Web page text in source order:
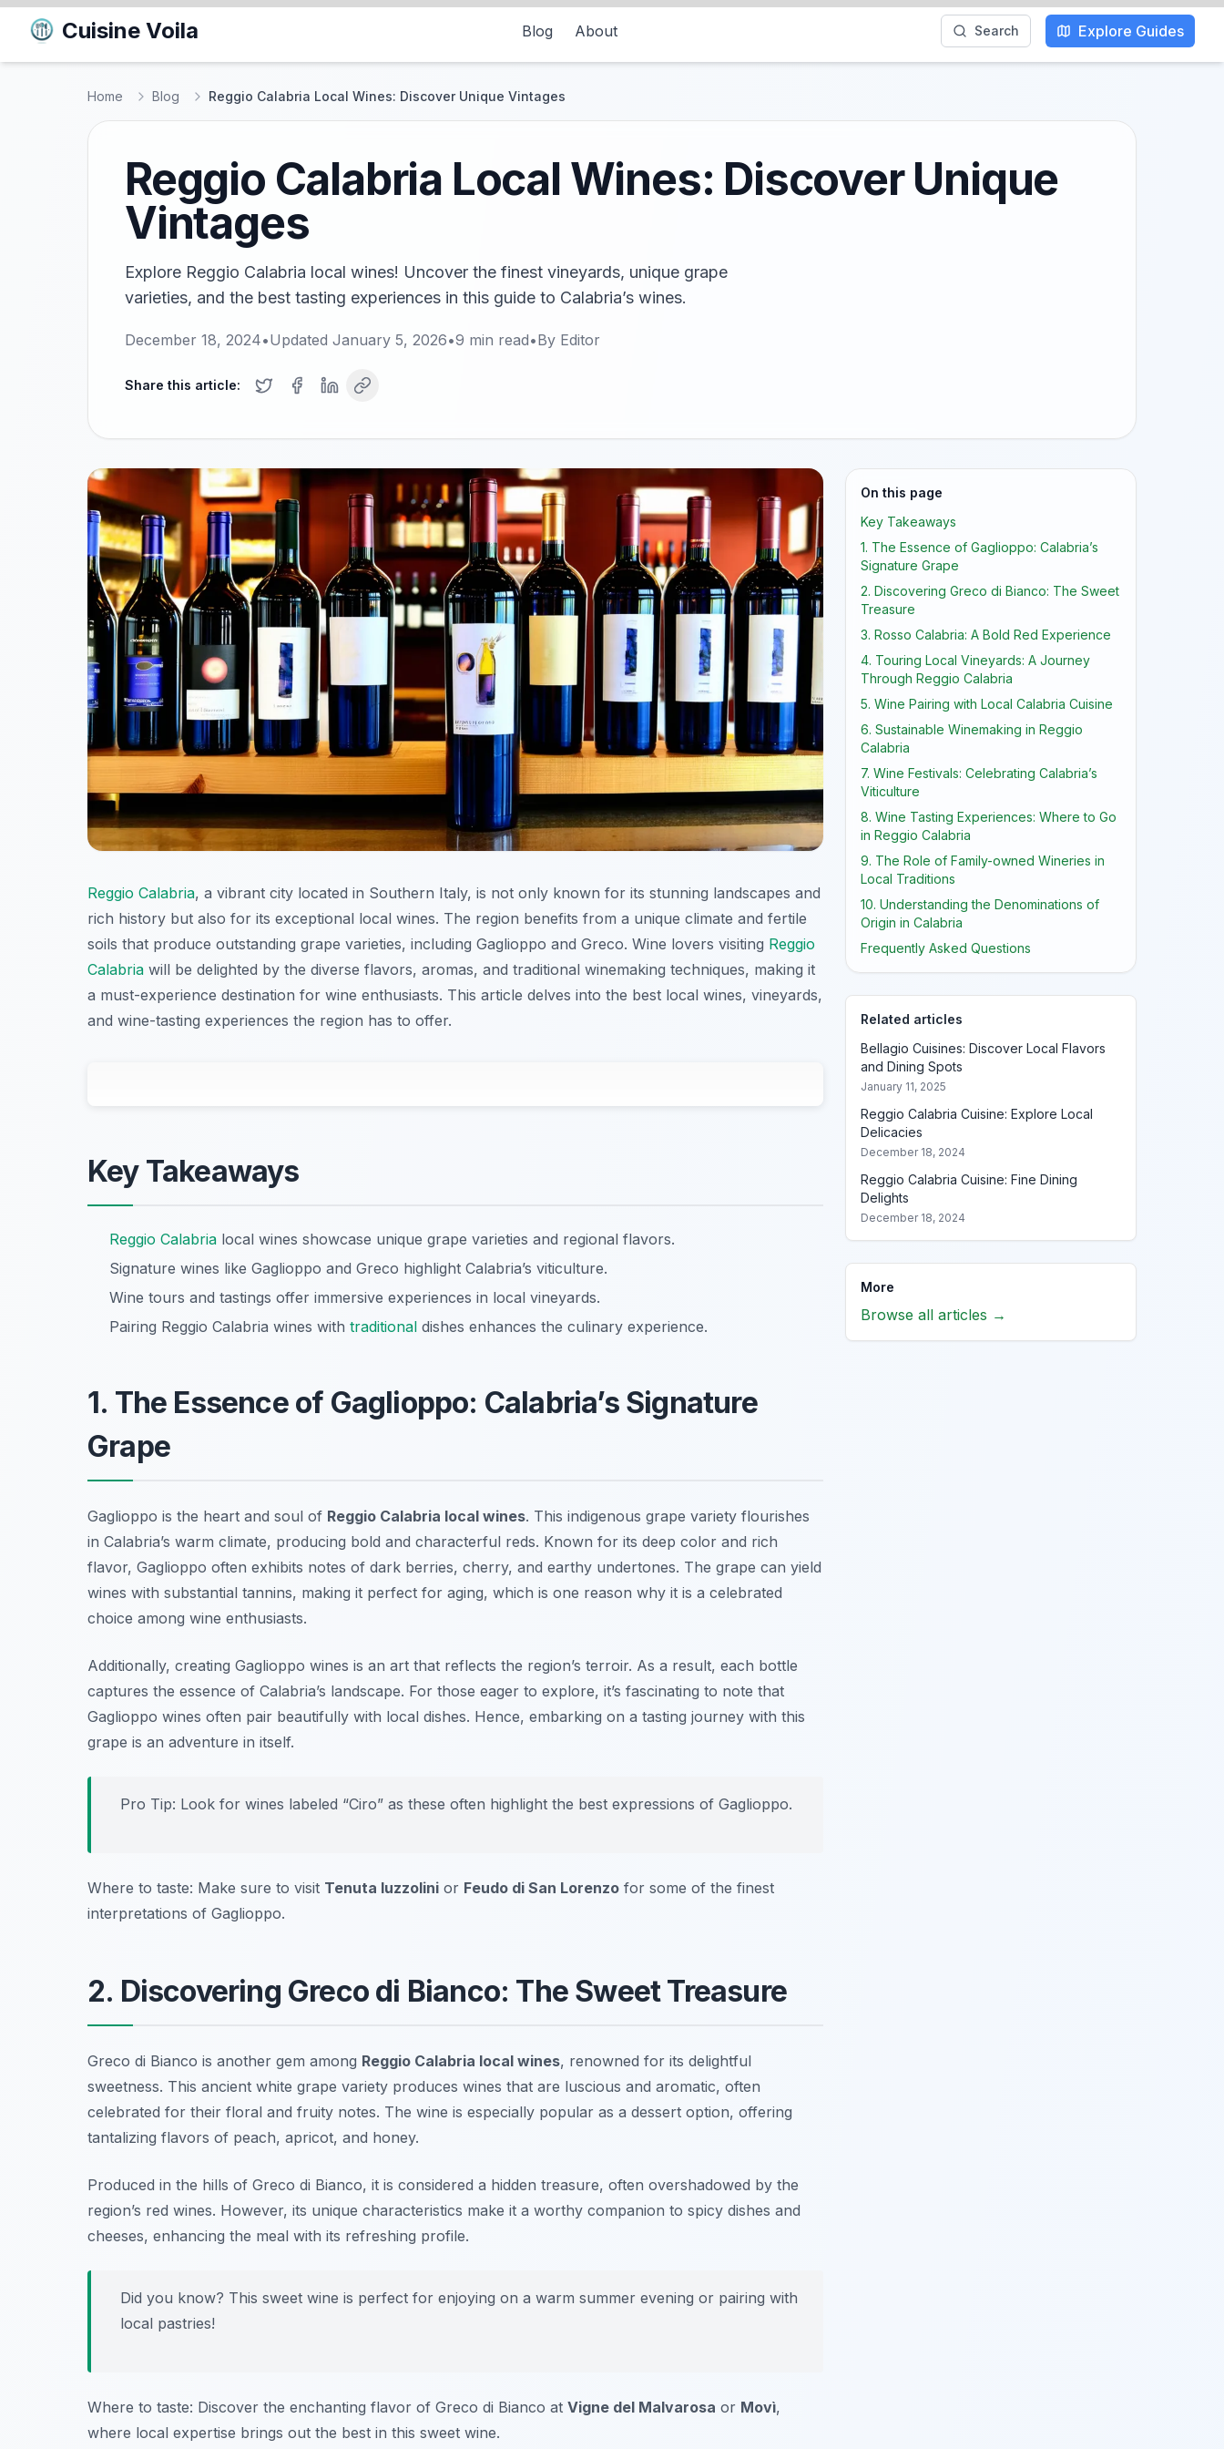
Cuisine Voila Blog About Search Explore Guides
Home Blog Reggio Calabria Local Wines: Discover Unique Vintages
Reggio Calabria Local Wines: Discover Unique
Vintages
Explore Reggio Calabria local wines! Uncover the finest vineyards, unique grape
varieties, and the best tasting experiences in this guide to Calabria’s wines.
December 18, 2024•Updated January 5, 2026•9 min read•By Editor
Share this article:
Reggio Calabria, a vibrant city located in Southern Italy, is not only known for its stunning landscapes and
rich history but also for its exceptional local wines. The region benefits from a unique climate and fertile
soils that produce outstanding grape varieties, including Gaglioppo and Greco. Wine lovers visiting Reggio
Calabria will be delighted by the diverse flavors, aromas, and traditional winemaking techniques, making it
a must-experience destination for wine enthusiasts. This article delves into the best local wines, vineyards,
and wine-tasting experiences the region has to offer.
Key Takeaways
Reggio Calabria local wines showcase unique grape varieties and regional flavors.
Signature wines like Gaglioppo and Greco highlight Calabria’s viticulture.
Wine tours and tastings offer immersive experiences in local vineyards.
Pairing Reggio Calabria wines with traditional dishes enhances the culinary experience.
1. The Essence of Gaglioppo: Calabria’s Signature
Grape
Gaglioppo is the heart and soul of Reggio Calabria local wines. This indigenous grape variety flourishes
in Calabria’s warm climate, producing bold and characterful reds. Known for its deep color and rich
flavor, Gaglioppo often exhibits notes of dark berries, cherry, and earthy undertones. The grape can yield
wines with substantial tannins, making it perfect for aging, which is one reason why it is a celebrated
choice among wine enthusiasts.
Additionally, creating Gaglioppo wines is an art that reflects the region’s terroir. As a result, each bottle
captures the essence of Calabria’s landscape. For those eager to explore, it’s fascinating to note that
Gaglioppo wines often pair beautifully with local dishes. Hence, embarking on a tasting journey with this
grape is an adventure in itself.
Pro Tip: Look for wines labeled “Ciro” as these often highlight the best expressions of Gaglioppo.
Where to taste: Make sure to visit Tenuta Iuzzolini or Feudo di San Lorenzo for some of the finest
interpretations of Gaglioppo.
2. Discovering Greco di Bianco: The Sweet Treasure
Greco di Bianco is another gem among Reggio Calabria local wines, renowned for its delightful
sweetness. This ancient white grape variety produces wines that are luscious and aromatic, often
celebrated for their floral and fruity notes. The wine is especially popular as a dessert option, offering
tantalizing flavors of peach, apricot, and honey.
Produced in the hills of Greco di Bianco, it is considered a hidden treasure, often overshadowed by the
region’s red wines. However, its unique characteristics make it a worthy companion to spicy dishes and
cheeses, enhancing the meal with its refreshing profile.
Did you know? This sweet wine is perfect for enjoying on a warm summer evening or pairing with
local pastries!
Where to taste: Discover the enchanting flavor of Greco di Bianco at Vigne del Malvarosa or Movì,
where local expertise brings out the best in this sweet wine.
On this page
Key Takeaways
1. The Essence of Gaglioppo: Calabria’s
Signature Grape
2. Discovering Greco di Bianco: The Sweet
Treasure
3. Rosso Calabria: A Bold Red Experience
4. Touring Local Vineyards: A Journey
Through Reggio Calabria
5. Wine Pairing with Local Calabria Cuisine
6. Sustainable Winemaking in Reggio
Calabria
7. Wine Festivals: Celebrating Calabria’s
Viticulture
8. Wine Tasting Experiences: Where to Go
in Reggio Calabria
9. The Role of Family-owned Wineries in
Local Traditions
10. Understanding the Denominations of
Origin in Calabria
Frequently Asked Questions
Related articles
Bellagio Cuisines: Discover Local Flavors
and Dining Spots
January 11, 2025
Reggio Calabria Cuisine: Explore Local
Delicacies
December 18, 2024
Reggio Calabria Cuisine: Fine Dining
Delights
December 18, 2024
More
Browse all articles →